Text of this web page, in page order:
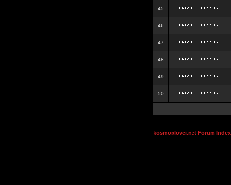
45
46
47
48
49
50
kosmoplovci.net Forum Index